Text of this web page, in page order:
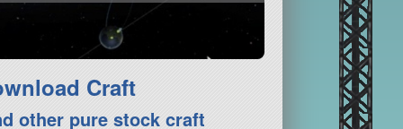
Craft
other pure stock craft